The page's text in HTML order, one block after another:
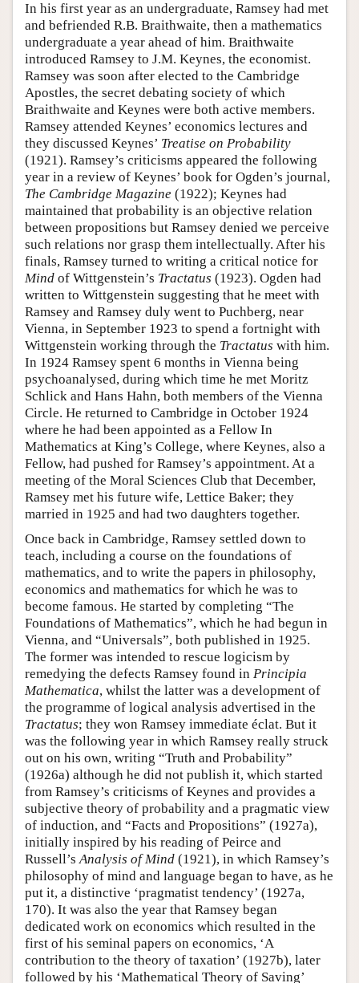
In his first year as an undergraduate, Ramsey had met
and befriended R.B. Braithwaite, then a mathematics
undergraduate a year ahead of him. Braithwaite
introduced Ramsey to J.M. Keynes, the economist.
Ramsey was soon after elected to the Cambridge
Apostles, the secret debating society of which
Braithwaite and Keynes were both active members.
Ramsey attended Keynes’ economics lectures and
they discussed Keynes’ Treatise on Probability
(1921). Ramsey’s criticisms appeared the following
year in a review of Keynes’ book for Ogden’s journal,
The Cambridge Magazine (1922); Keynes had
maintained that probability is an objective relation
between propositions but Ramsey denied we perceive
such relations nor grasp them intellectually. After his
finals, Ramsey turned to writing a critical notice for
Mind of Wittgenstein’s Tractatus (1923). Ogden had
written to Wittgenstein suggesting that he meet with
Ramsey and Ramsey duly went to Puchberg, near
Vienna, in September 1923 to spend a fortnight with
Wittgenstein working through the Tractatus with him.
In 1924 Ramsey spent 6 months in Vienna being
psychoanalysed, during which time he met Moritz
Schlick and Hans Hahn, both members of the Vienna
Circle. He returned to Cambridge in October 1924
where he had been appointed as a Fellow In
Mathematics at King’s College, where Keynes, also a
Fellow, had pushed for Ramsey’s appointment. At a
meeting of the Moral Sciences Club that December,
Ramsey met his future wife, Lettice Baker; they
married in 1925 and had two daughters together.
Once back in Cambridge, Ramsey settled down to
teach, including a course on the foundations of
mathematics, and to write the papers in philosophy,
economics and mathematics for which he was to
become famous. He started by completing “The
Foundations of Mathematics”, which he had begun in
Vienna, and “Universals”, both published in 1925.
The former was intended to rescue logicism by
remedying the defects Ramsey found in Principia
Mathematica, whilst the latter was a development of
the programme of logical analysis advertised in the
Tractatus; they won Ramsey immediate éclat. But it
was the following year in which Ramsey really struck
out on his own, writing “Truth and Probability”
(1926a) although he did not publish it, which started
from Ramsey’s criticisms of Keynes and provides a
subjective theory of probability and a pragmatic view
of induction, and “Facts and Propositions” (1927a),
initially inspired by his reading of Peirce and
Russell’sAnalysis of Mind (1921), in which Ramsey’s
philosophy of mind and language began to have, as he
put it, a distinctive ‘pragmatist tendency’ (1927a,
170). It was also the year that Ramsey began
dedicated work on economics which resulted in the
first of his seminal papers on economics, ‘A
contribution to the theory of taxation’ (1927b), later
followed by his ‘Mathematical Theory of Saving’